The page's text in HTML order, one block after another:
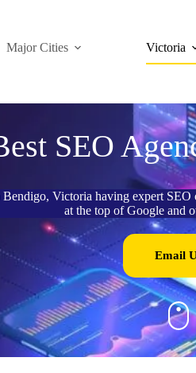
Major Cities Victoria
SEO
Victoria having expert
at the top of Google and
Email